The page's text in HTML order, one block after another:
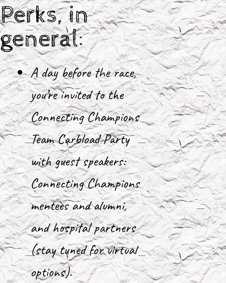
Perks, in
general:
A day before the race,
you’re invited to the
Connecting Champions
Team Carbload Party
with guest speakers:
Connecting Champions
mentees and alumni,
and hospital partners
(stay tuned for virtual
options).